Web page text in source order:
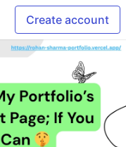
Create account